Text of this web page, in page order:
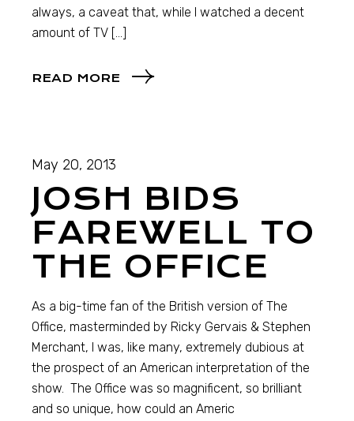
always, a caveat that, while I watched a decent
amount of TV […]
READ MORE
May 20, 2013
JOSH BIDS
FAREWELL TO
THE OFFICE
As a big-time fan of the British version of The
Office, masterminded by Ricky Gervais & Stephen
Merchant, I was, like many, extremely dubious at
the prospect of an American interpretation of the
show. The Office was so magnificent, so brilliant
and so unique, how could an Americ